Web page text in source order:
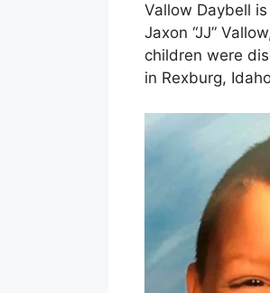
Vallow Daybell
Jaxon “JJ”
children were
in Rexburg,